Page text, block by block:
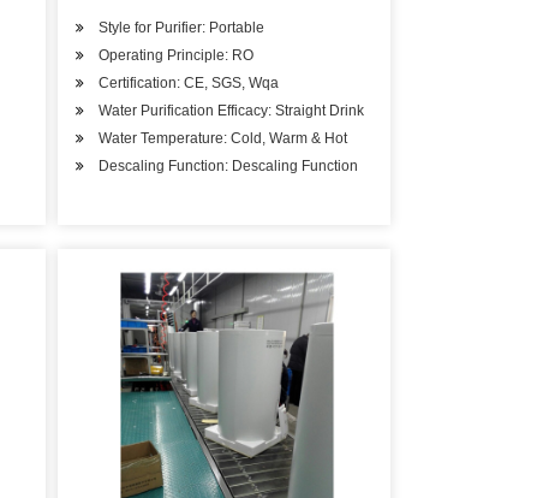
Style for Purifier: Portable
Operating Principle: RO
Certification: CE, SGS, Wqa
Water Purification Efficacy: Straight Drink
Water Temperature: Cold, Warm & Hot
Descaling Function: Descaling Function